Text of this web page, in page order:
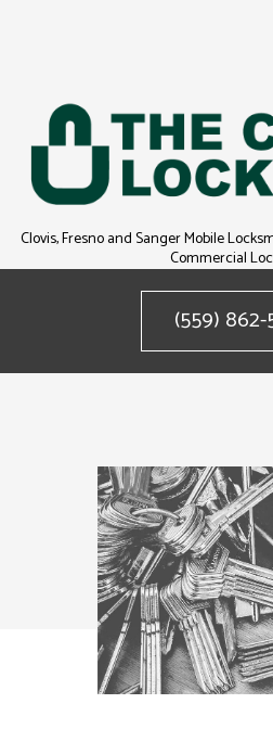
Clovis, Fresno and Sanger Mobile
Commercial
(559)